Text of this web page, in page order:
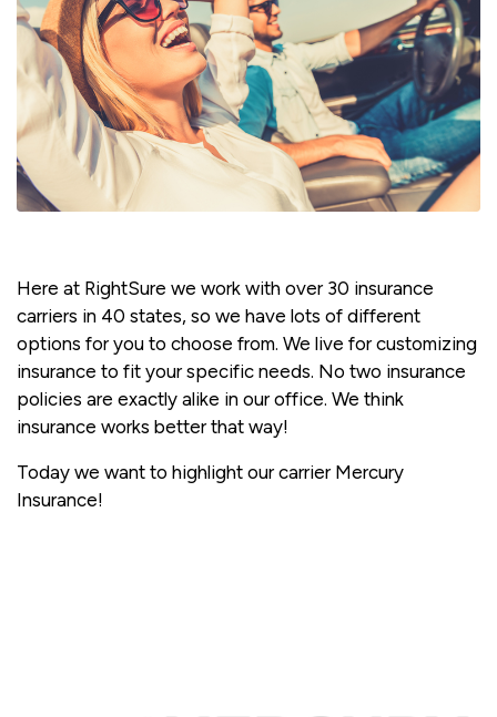
Here at RightSure we work with over 30 insurance
carriers in 40 states, so we have lots of different
options for you to choose from. We live for customizing
insurance to fit your specific needs. No two insurance
policies are exactly alike in our office. We think
insurance works better that way!
Today we want to highlight our carrier Mercury
Insurance!